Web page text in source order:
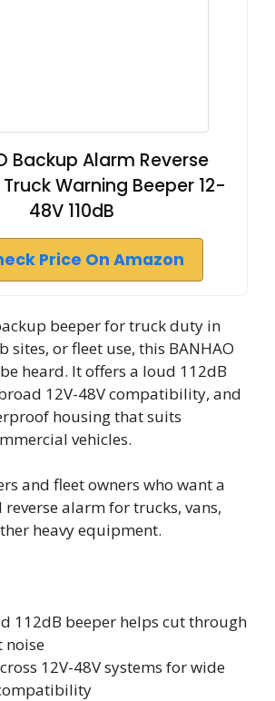
Backup Alarm Reverse
Warning Beeper 12-
48V 110dB
Price On Amazon
beeper for truck duty in
sites, or fleet use, this BANHAO
heard. It offers a loud 112dB
12V-48V compatibility, and
housing that suits
vehicles.
and fleet owners who want a
alarm for trucks, vans,
heavy equipment.
112dB beeper helps cut through
noise
12V-48V systems for wide